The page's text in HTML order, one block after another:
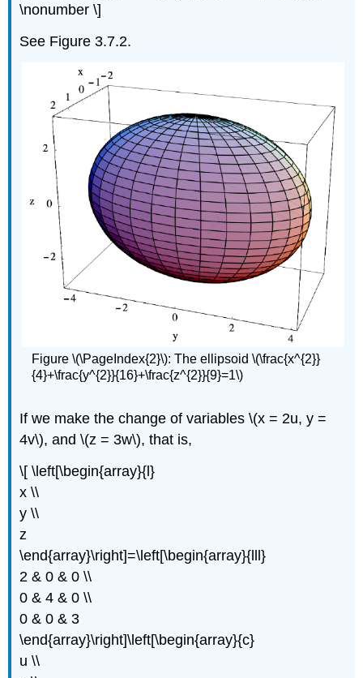
\nonumber \]
See Figure 3.7.2.
Figure \(\PageIndex{2}\): The ellipsoid \(\frac{x^{2}}
{4}+\frac{y^{2}}{16}+\frac{z^{2}}{9}=1\)
If we make the change of variables \(x = 2u, y =
4v\), and \(z = 3w\), that is,
\[ \left[\begin{array}{l}
x \\
y \\
z
\end{array}\right]=\left[\begin{array}{lll}
2 & 0 & 0 \\
0 & 4 & 0 \\
0 & 0 & 3
\end{array}\right]\left[\begin{array}{c}
u \\